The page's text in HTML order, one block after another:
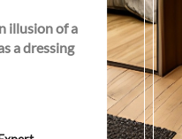
illusion of a
a dressing